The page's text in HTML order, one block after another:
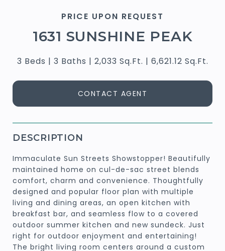
PRICE UPON REQUEST
1631 SUNSHINE PEAK
3 Beds 3 Baths 2,033 Sq.Ft. 6,621.12 Sq.Ft.
CONTACT AGENT
DESCRIPTION
Immaculate Sun Streets Showstopper! Beautifully
maintained home on cul-de-sac street blends
comfort, charm and convenience. Thoughtfully
designed and popular floor plan with multiple
living and dining areas, an open kitchen with
breakfast bar, and seamless flow to a covered
outdoor summer kitchen and new sundeck. Just
right for outdoor enjoyment and entertaining!
The bright living room centers around a custom